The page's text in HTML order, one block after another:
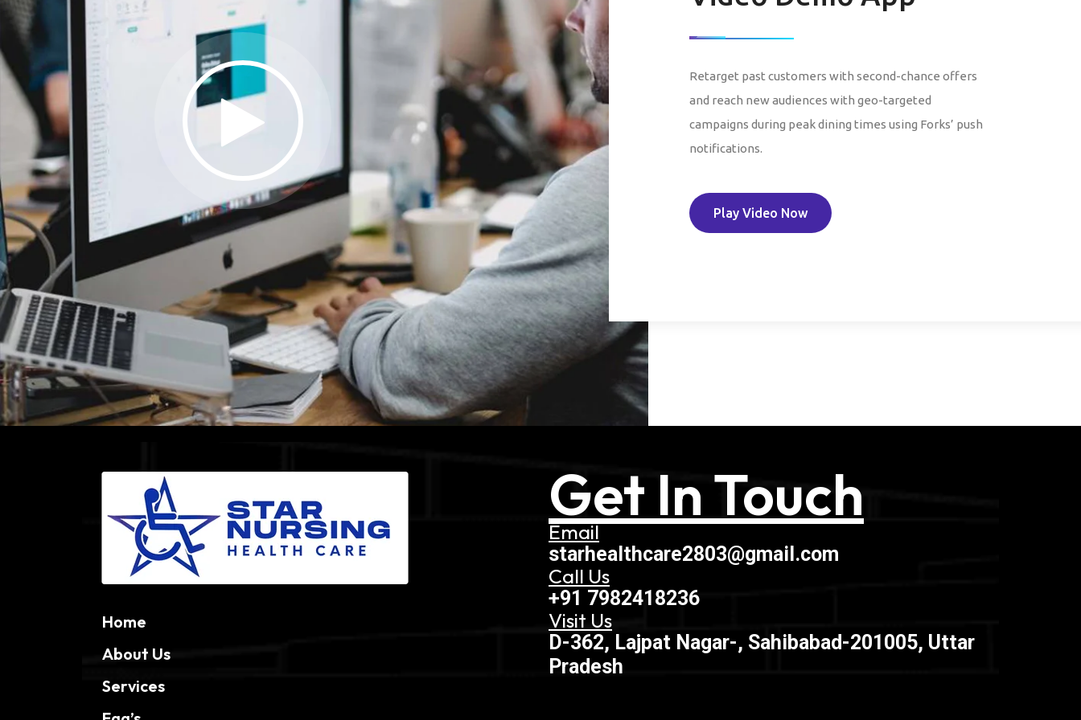
Retarget past customers with second-chance offers
and reach new audiences with geo-targeted
campaigns during peak dining times using Forks’ push
notifications.
Play Video Now
Home
About Us
Services
Get In Touch
Email
starhealthcare2803@gmail.com
Call Us
+91 7982418236
Visit Us
D-362, Lajpat Nagar-, Sahibabad-201005, Uttar
Pradesh